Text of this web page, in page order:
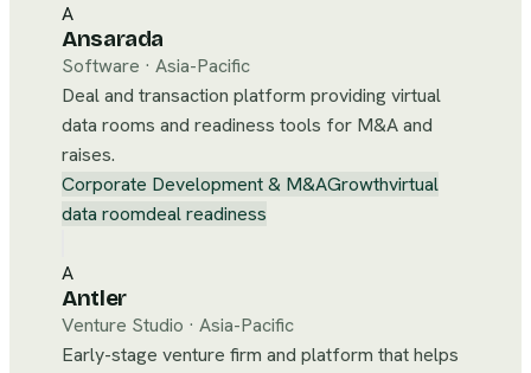
A
Ansarada
Software · Asia-Pacific
Deal and transaction platform providing virtual
data rooms and readiness tools for M&A and
raises.
Corporate Development & M&AGrowthvirtual
data roomdeal readiness
A
Antler
Venture Studio · Asia-Pacific
Early-stage venture firm and platform that helps